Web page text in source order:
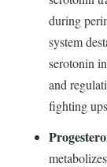
during
system
serotonin
and
fighting